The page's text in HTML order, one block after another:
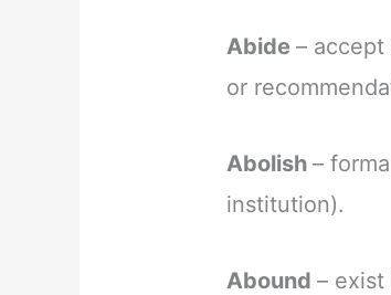
Abide–
or
Abolish–
institution).
Abound– exist